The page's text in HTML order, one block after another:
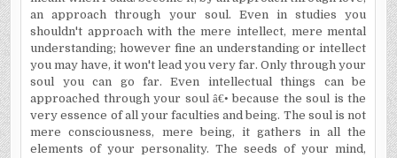
an approach through your soul. Even in studies you
shouldn't approach with the mere intellect, mere mental
understanding; however fine an understanding or intellect
you may have, it won't lead you very far. Only through your
soul you can go far. Even intellectual things can be
approached through your soul â€• because the soul is the
very essence of all your faculties and being. The soul is not
mere consciousness, mere being, it gathers in all the
elements of your personality. The seeds of your mind,